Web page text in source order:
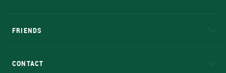
FRIENDS
CONTACT